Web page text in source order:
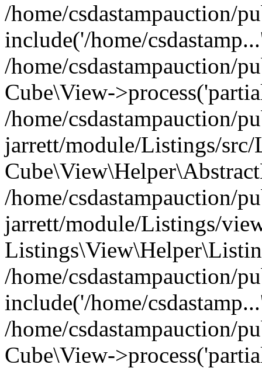
/home/csdastampauction/
include('/home/
/home/csdastampauction/
Cube\View-
/home/csdastampauction/
jarrett/module/Listings/
/home/csdastampauction/
jarrett/module/Listings/
/home/csdastampauction/
include('/home/
/home/csdastampauction/
Cube\View-